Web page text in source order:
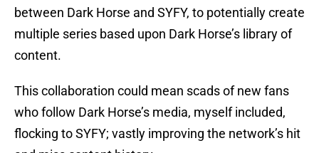
between Dark Horse and SYFY, to potentially create
multiple series based upon Dark Horse’s library of
content.
This collaboration could mean scads of new fans
who follow Dark Horse’s media, myself included,
flocking to SYFY; vastly improving the network’s hit